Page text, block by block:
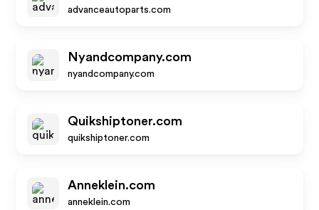
advanceautoparts.com
Nyandcompany.com
nyandcompany.com
Quikshiptoner.com
quikshiptoner.com
Anneklein.com
anneklein.com